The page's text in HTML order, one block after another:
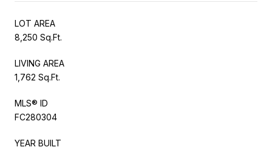
LOT AREA
8,250 Sq.Ft.
LIVING AREA
1,762 Sq.Ft.
MLS® ID
FC280304
YEAR BUILT